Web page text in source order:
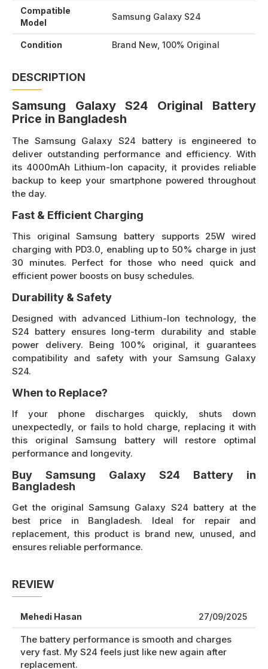
Compatible
Model
Samsung Galaxy S24
Condition Brand New, 100% Original
DESCRIPTION
Samsung Galaxy S24 Original Battery
Price in Bangladesh
The Samsung Galaxy S24 battery is engineered to
deliver outstanding performance and efficiency. With
its 4000mAh Lithium-Ion capacity, it provides reliable
backup to keep your smartphone powered throughout
the day.
Fast & Efficient Charging
This original Samsung battery supports 25W wired
charging with PD3.0, enabling up to 50% charge in just
30 minutes. Perfect for those who need quick and
efficient power boosts on busy schedules.
Durability & Safety
Designed with advanced Lithium-Ion technology, the
S24 battery ensures long-term durability and stable
power delivery. Being 100% original, it guarantees
compatibility and safety with your Samsung Galaxy
S24.
When to Replace?
If your phone discharges quickly, shuts down
unexpectedly, or fails to hold charge, replacing it with
this original Samsung battery will restore optimal
performance and longevity.
Buy Samsung Galaxy S24 Battery in
Bangladesh
Get the original Samsung Galaxy S24 battery at the
best price in Bangladesh. Ideal for repair and
replacement, this product is brand new, unused, and
ensures reliable performance.
REVIEW
Mehedi Hasan 27/09/2025
The battery performance is smooth and charges
very fast. My S24 feels just like new again after
replacement.